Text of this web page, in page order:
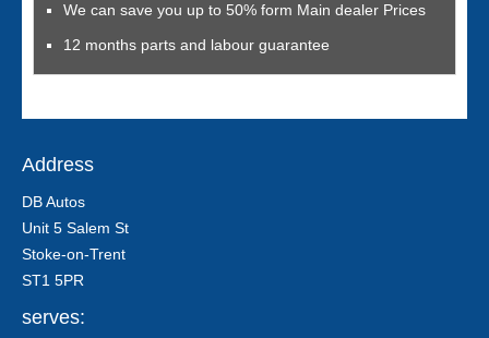
We can save you up to 50% form Main dealer Prices
12 months parts and labour guarantee
Address
DB Autos
Unit 5 Salem St
Stoke-on-Trent
ST1 5PR
serves: